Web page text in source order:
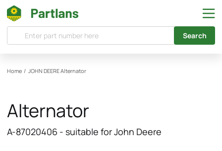
Search
Home / JOHN DEEREAlternator
Alternator
A-87020406 - suitable for John Deere